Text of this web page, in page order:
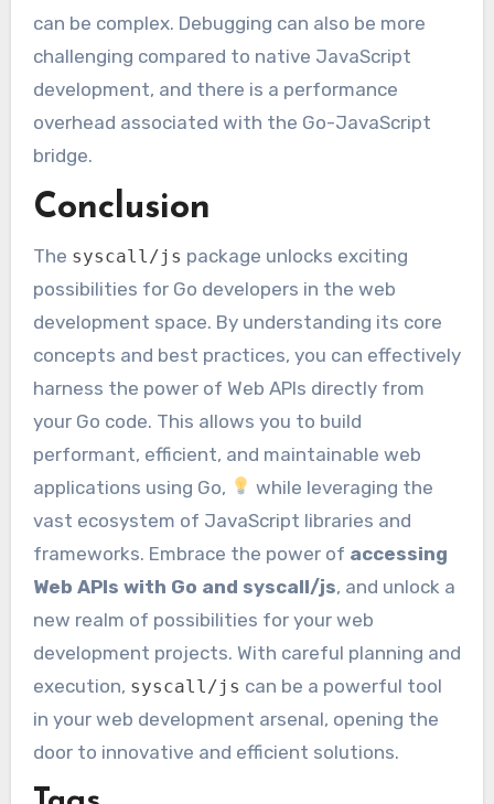
can be complex. Debugging can also be more
challenging compared to native JavaScript
development, and there is a performance
overhead associated with the Go-JavaScript
bridge.
Conclusion
The syscall/js package unlocks exciting
possibilities for Go developers in the web
development space. By understanding its core
concepts and best practices, you can effectively
harness the power of Web APIs directly from
your Go code. This allows you to build
performant, efficient, and maintainable web
applications using Go,
while leveraging the
vast ecosystem of JavaScript libraries and
frameworks. Embrace the power of accessing
Web APIs with Go and syscall/js, and unlock a
new realm of possibilities for your web
development projects. With careful planning and
execution, syscall/js can be a powerful tool
in your web development arsenal, opening the
door to innovative and efficient solutions.